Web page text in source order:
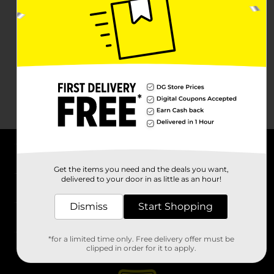
Stores
Get the items you need and the deals you want,
delivered to your door in as little as an hour!
Dismiss Start Shopping
*for a limited time only. Free delivery offer must be
clipped in order for it to apply.